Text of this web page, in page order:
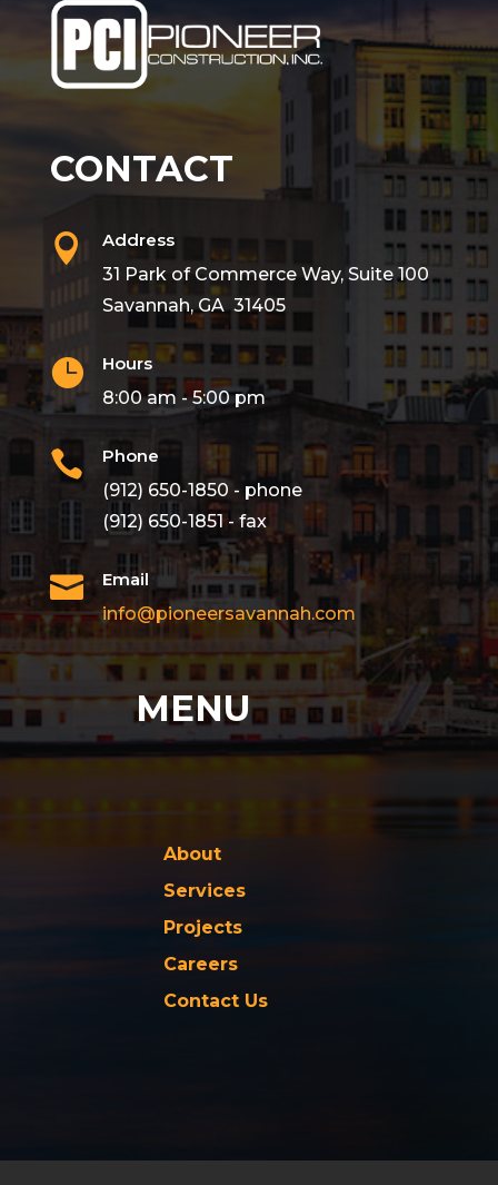
CONTACT

Address
31 Park of Commerce Way, Suite 100
Savannah, GA 31405

Hours
8:00 am - 5:00 pm

Phone
(912) 650-1850 - phone
(912) 650-1851 - fax

Email
info@pioneersavannah.com
MENU
About
Services
Projects
Careers
Contact Us